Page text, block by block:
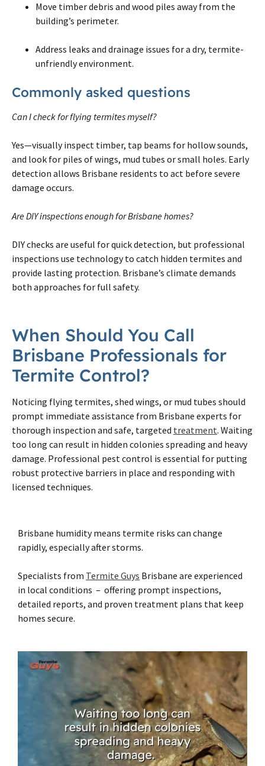
Move timber debris and wood piles away from the
building’s perimeter.
Address leaks and drainage issues for a dry, termite-
unfriendly environment.
Commonly asked questions
Can I check for flying termites myself?
Yes—visually inspect timber, tap beams for hollow sounds,
and look for piles of wings, mud tubes or small holes. Early
detection allows Brisbane residents to act before severe
damage occurs.
Are DIY inspections enough for Brisbane homes?
DIY checks are useful for quick detection, but professional
inspections use technology to catch hidden termites and
provide lasting protection. Brisbane’s climate demands
both approaches for full safety.
When Should You Call
Brisbane Professionals for
Termite Control?
Noticing flying termites, shed wings, or mud tubes should
prompt immediate assistance from Brisbane experts for
thorough inspection and safe, targeted treatment. Waiting
too long can result in hidden colonies spreading and heavy
damage. Professional pest control is essential for putting
robust protective barriers in place and responding with
licensed techniques.
Brisbane humidity means termite risks can change
rapidly, especially after storms.
Specialists from Termite Guys Brisbane are experienced
in local conditions – offering prompt inspections,
detailed reports, and proven treatment plans that keep
homes secure.